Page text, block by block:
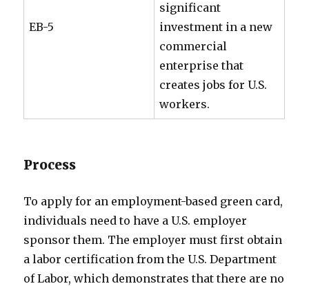
EB-5
significant
investment in a new
commercial
enterprise that
creates jobs for U.S.
workers.
Process
To apply for an employment-based green card,
individuals need to have a U.S. employer
sponsor them. The employer must first obtain
a labor certification from the U.S. Department
of Labor, which demonstrates that there are no